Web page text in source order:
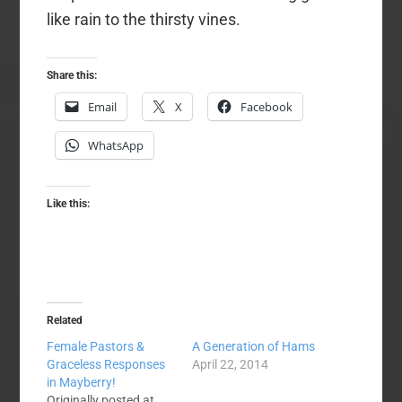
like rain to the thirsty vines.
Share this:
Email X Facebook
WhatsApp
Like this:
Related
Female Pastors &
Graceless Responses
in Mayberry!
A Generation of Hams
April 22, 2014